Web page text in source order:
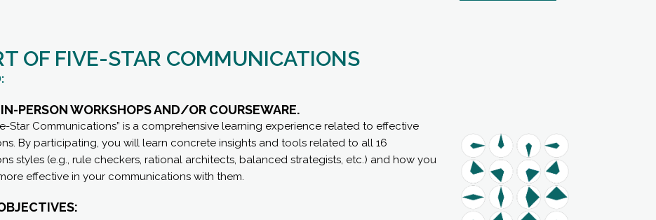
OF FIVE-STAR COMMUNICATIONS
PERSON WORKSHOPS AND/OR COURSEWARE.
Star Communications” is a comprehensive learning experience related to effective
By participating, you will learn concrete insights and tools related to all 16
styles (e.g., rule checkers, rational architects, balanced strategists, etc.) and how you
effective in your communications with them.